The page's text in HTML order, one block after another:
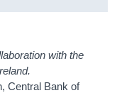
with the
Central Bank of